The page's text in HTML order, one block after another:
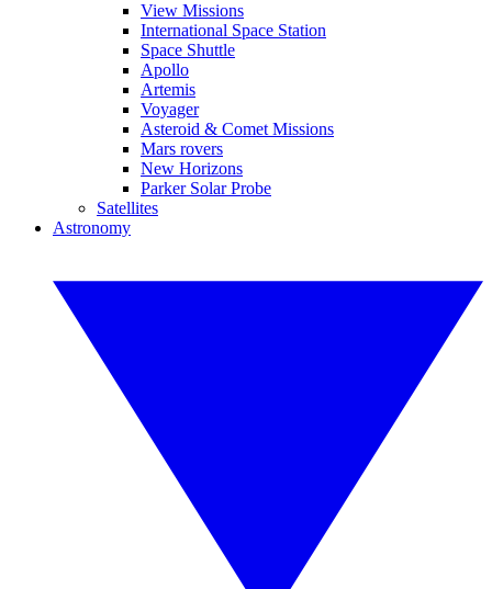
View Missions
International Space Station
Space Shuttle
Apollo
Artemis
Voyager
Asteroid & Comet Missions
Mars rovers
New Horizons
Parker Solar Probe
Satellites
Astronomy